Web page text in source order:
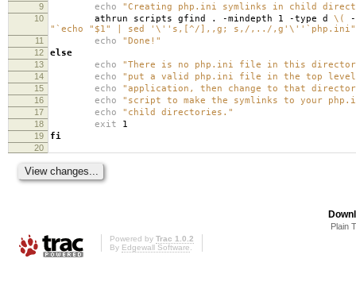
9 echo "Creating php.ini symlinks in child
10 athrun scripts gfind . -mindepth 1 -type d \(
-
"`echo "$1" | sed ' \' 's,[^/],,g; s,/,../,g' \'
11 echo "Done!"
12 else
13 echo "There is no php.ini file in this
14 echo "put a valid php.ini file in the top
15 echo "application, then change to that
16 echo "script to make the symlinks to your
17 echo "child directories."
18 exit 1
19 fi
20
Plain
Powered by Trac 1.0.2
By Edgewall Software.